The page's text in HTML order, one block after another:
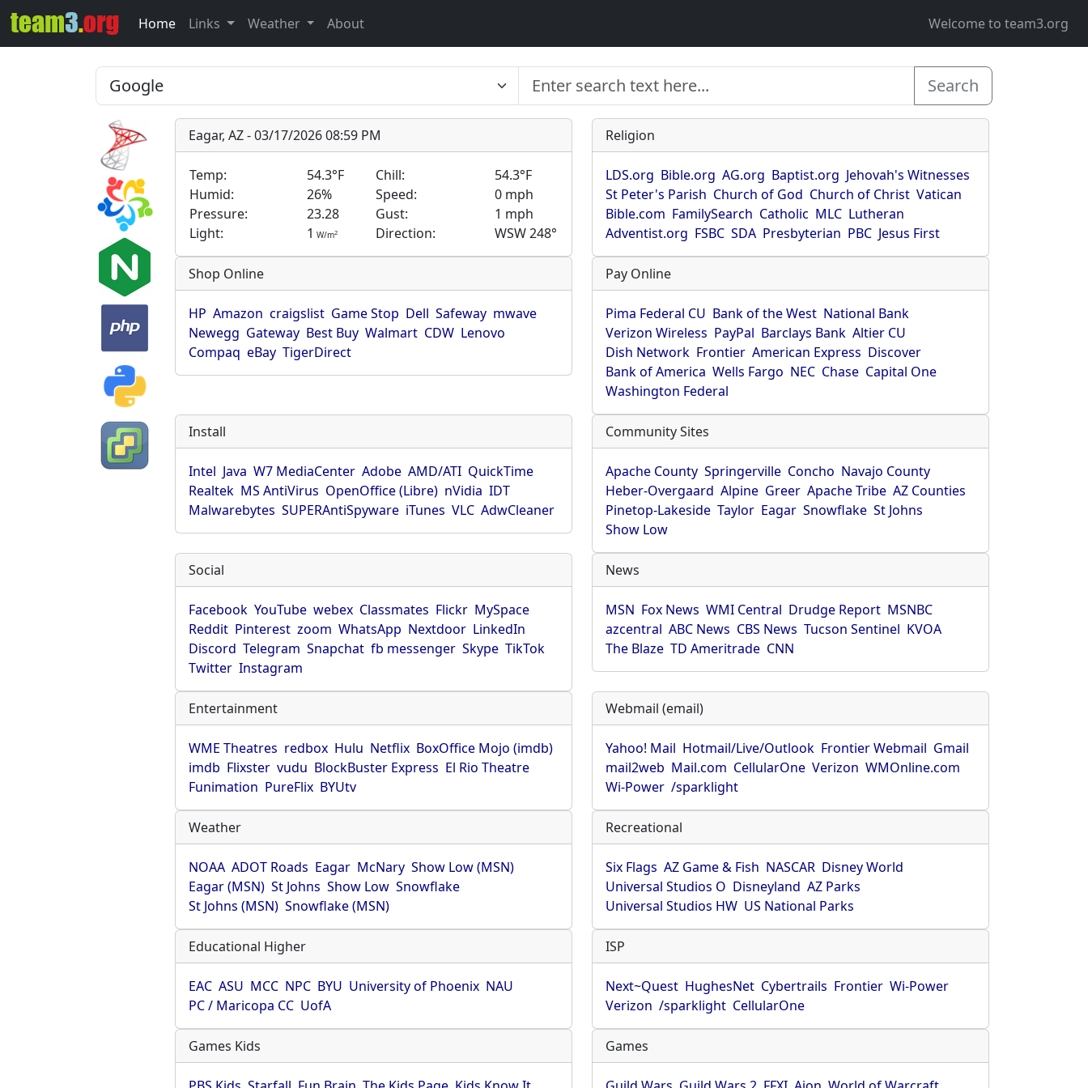
Home Links Weather About Welcome to team3.org
Search
Eagar, AZ - 03/17/2026 08:59 PM
Temp: 54.3°F Chill:
54.3°F
Humid:
26% Speed:
0 mph
Pressure:
23.28 Gust:
1 mph
Light:
1 W/m2 Direction: WSW 248°
Religion
LDS.org Bible.org AG.org Baptist.org Jehovah's Witnesses
St Peter's Parish Church of God Church of Christ Vatican
Bible.com FamilySearch Catholic MLC Lutheran
Adventist.org FSBC SDA Presbyterian PBC Jesus First
Shop Online
HP Amazon craigslist Game Stop Dell Safeway mwave
Newegg Gateway Best Buy Walmart CDW Lenovo
Compaq eBay TigerDirect
Pay Online
Pima Federal CU Bank of the West National Bank
Verizon Wireless PayPal Barclays Bank Altier CU
Dish Network Frontier American Express Discover
Bank of America Wells Fargo NEC Chase Capital One
Washington Federal
Install
Intel Java W7 MediaCenter Adobe AMD/ATI QuickTime
Realtek MS AntiVirus OpenOffice (Libre) nVidia IDT
Malwarebytes SUPERAntiSpyware iTunes VLC AdwCleaner
Community Sites
Apache County Springerville Concho Navajo County
Heber-Overgaard Alpine Greer Apache Tribe AZ Counties
Pinetop-Lakeside Taylor Eagar Snowflake St Johns
Show Low
Social
Facebook YouTube webex Classmates Flickr MySpace
Reddit Pinterest zoom WhatsApp Nextdoor LinkedIn
Discord Telegram Snapchat fb messenger Skype TikTok
Twitter Instagram
News
MSN Fox News WMI Central Drudge Report MSNBC
azcentral ABC News CBS News Tucson Sentinel KVOA
The Blaze TD Ameritrade CNN
Entertainment
WME Theatres redbox Hulu Netflix BoxOffice Mojo (imdb)
imdb Flixster vudu BlockBuster Express El Rio Theatre
Funimation PureFlix BYUtv
Webmail (email)
Yahoo! Mail Hotmail/Live/Outlook Frontier Webmail Gmail
mail2web Mail.com CellularOne Verizon WMOnline.com
Wi-Power /sparklight
Weather
NOAA ADOT Roads Eagar McNary Show Low (MSN)
Eagar (MSN) St Johns Show Low Snowflake
St Johns (MSN) Snowflake (MSN)
Recreational
Six Flags AZ Game & Fish NASCAR Disney World
Universal Studios O Disneyland AZ Parks
Universal Studios HW US National Parks
Educational Higher
EAC ASU MCC NPC BYU University of Phoenix NAU
PC / Maricopa CC UofA
ISP
Next~Quest HughesNet Cybertrails Frontier Wi-Power
Verizon /sparklight CellularOne
Games Kids Games